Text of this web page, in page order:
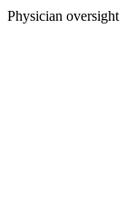
Physician oversight​